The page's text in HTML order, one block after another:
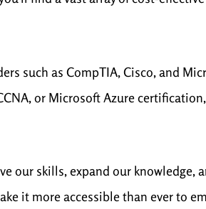
such as CompTIA, Cisco, and
or Microsoft Azure
our skills, expand our knowledge,
it more accessible than ever to